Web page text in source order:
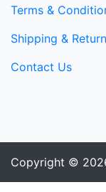
Terms &
Shipping &
Contact Us
Copyright ©